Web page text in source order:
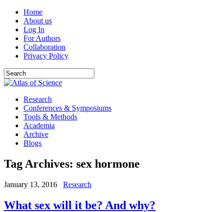
Home
About us
Log In
For Authors
Collaboration
Privacy Policy
Research
Conferences & Symposiums
Tools & Methods
Academia
Archive
Blogs
Tag Archives: sex hormone
January 13, 2016 Research
What sex will it be? And why?